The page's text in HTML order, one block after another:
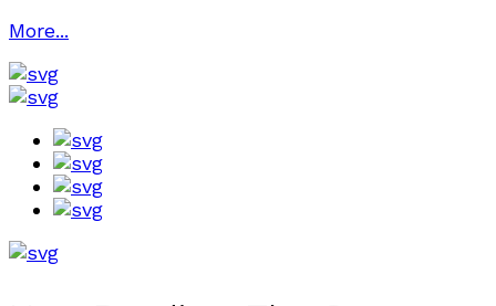
More...